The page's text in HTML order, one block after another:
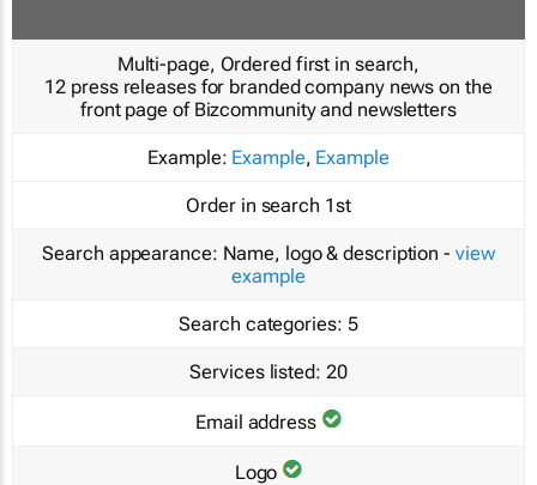
Multi-page, Ordered first in search,
12 press releases for branded company news on the
front page of Bizcommunity and newsletters
Example: Example, Example
Order in search 1st
Search appearance: Name, logo & description - view
example
Search categories: 5
Services listed: 20
Email address
Logo